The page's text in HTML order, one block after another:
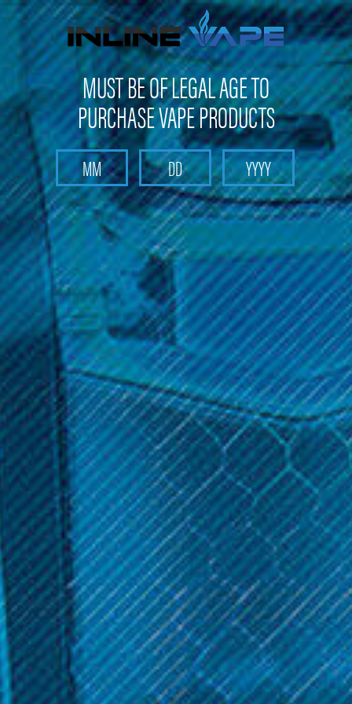
Get 10% off on your first purchase -click here
Search
Home
Pods and Coils
Pods and Coils - Pod based device pods and coil
Smok Vape Kit
Smok - Nord 50W Empty Nord Pods (3 Pack)
Smok - Nord 50W Empty Nord Pods
(3 Pack)
Brand :Smok Vape Products
(No reviews yet) Write a Review
$11.99
MUST BE OF LEGAL AGE TO
PURCHASE VAPE PRODUCTS